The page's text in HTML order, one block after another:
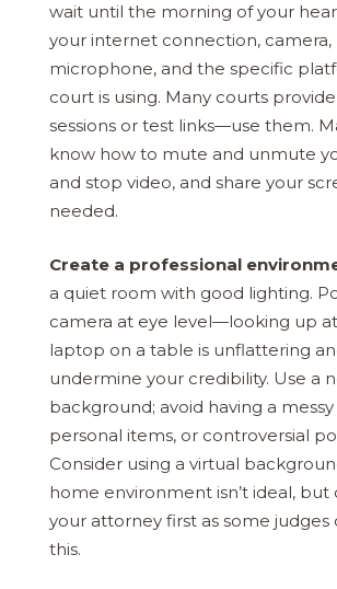
wait until the morning of your
your internet connection, camera,
microphone, and the specific
court is using. Many courts
sessions or test links—use them.
know how to mute and unmute
and stop video, and share your
needed.
Create a professional
a quiet room with good lighting.
camera at eye level—looking up
laptop on a table is unflattering
undermine your credibility. Use a
background; avoid having a
personal items, or controversial
Consider using a virtual
home environment isn’t ideal, but
your attorney first as some judges
this.